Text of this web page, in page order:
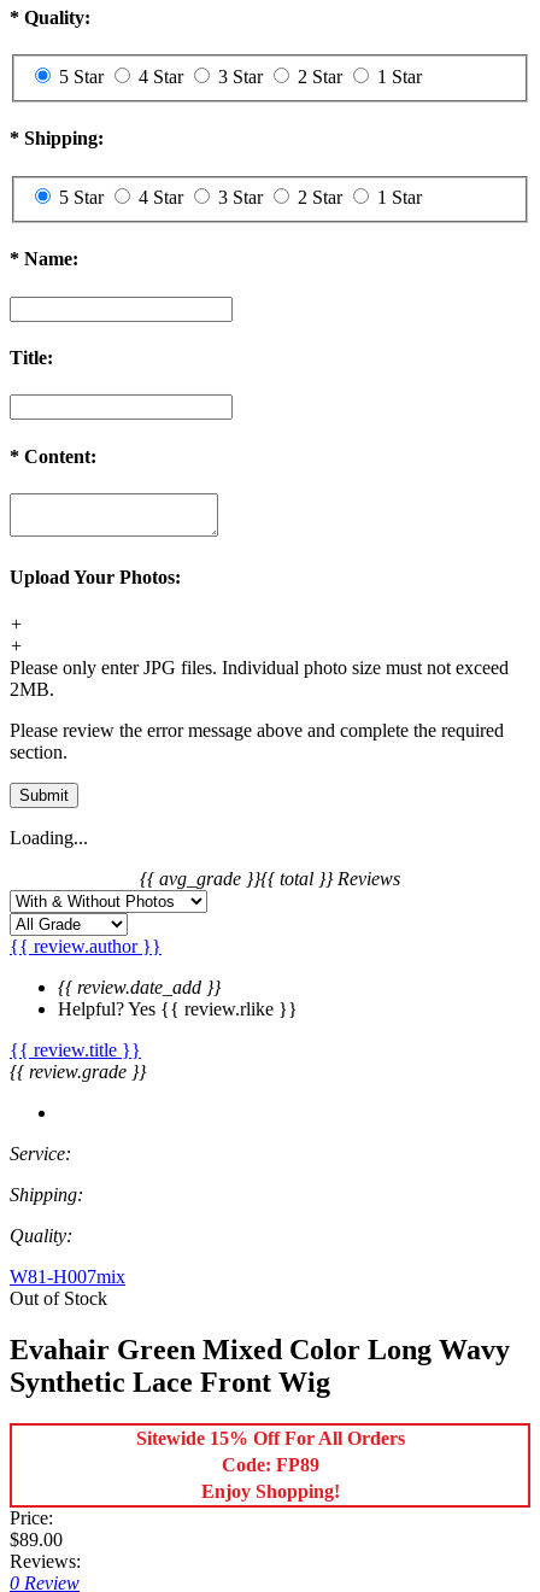
* Quality:
5 Star 4 Star 3 Star 2 Star 1 Star
* Shipping:
5 Star 4 Star 3 Star 2 Star 1 Star
* Name:
Title:
* Content:
Upload Your Photos:
+
+
Please only enter JPG files. Individual photo size must not exceed
2MB.
Please review the error message above and complete the required
section.
Submit
Loading...
{{ avg_grade }}{{ total }} Reviews
{{ review.author }}
{{ review.date_add }}
Helpful?Yes {{ review.rlike }}
{{ review.title }}
{{ review.grade }}
Service:
Shipping:
Quality:
W81-H007mix
Out of Stock
Evahair Green Mixed Color Long Wavy
Synthetic Lace Front Wig
Sitewide 15% Off For All Orders
Code: FP89
Enjoy Shopping!
Price:
$89.00
Reviews:
0 Review